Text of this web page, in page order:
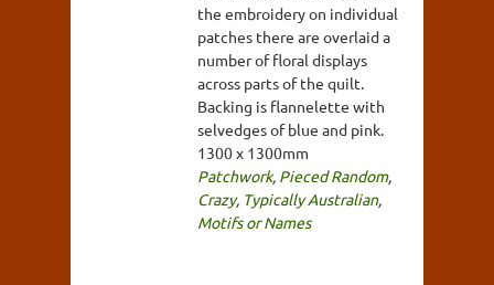
the embroidery on individual
patches there are overlaid a
number of floral displays
across parts of the quilt.
Backing is flannelette with
selvedges of blue and pink.
1300 x 1300mm
Patchwork, Pieced Random,
Crazy, Typically Australian,
Motifs or Names